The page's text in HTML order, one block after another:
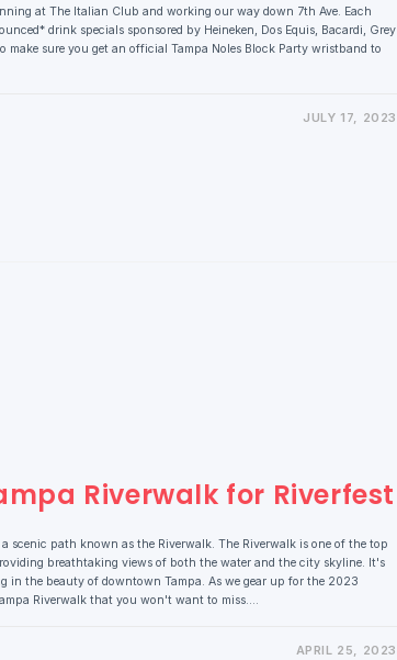
at The Italian Club and working our way down 7th Ave. Each
drink specials sponsored by Heineken, Dos Equis, Bacardi, Grey
make sure you get an official Tampa Noles Block Party wristband to
JULY 17, 2023
Riverwalk for Riverfest
scenic path known as the Riverwalk. The Riverwalk is one of the top
breathtaking views of both the water and the city skyline. It's
the beauty of downtown Tampa. As we gear up for the 2023
Riverwalk that you won't want to miss.…
APRIL 25, 2023